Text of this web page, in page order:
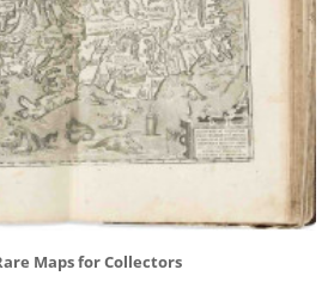
Maps for Collectors